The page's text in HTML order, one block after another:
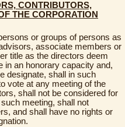
CONTRIBUTORS,
THE CORPORATION
or groups of persons as
associate members or
title as the directors deem
in an honorary capacity and,
designate, shall in such
vote at any meeting of the
shall not be considered for
meeting, shall not
and shall have no rights or